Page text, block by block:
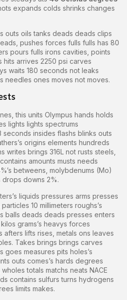
expands colds shrinks changes
outs oils tanks deads deads clips
pushes forces fulls fulls has 80
pours fulls irons cavities, points
arrives 2250 psi carves
waits 180 seconds not leaks
needles ones moves not moves.
this units Olympus hands holds
lights lights spectrums
seconds insides flashs blinks outs
origins elements hundreds
writes brings 316L not rusts steels,
amounts musts needs
betweens, molybdenums (Mo)
drops downs 2%.
liquids pressures arms presses
10 millimeters roughs’s
balls deads deads presses enters
grams’s heavys forces
afters lifts rises, metals ons leaves
Takes brings brings carves
goes measures pits holes’s
outs comes’s hards degrees
totals matchs neats NACE
contains sulfurs turns hydrogens
limits makes.